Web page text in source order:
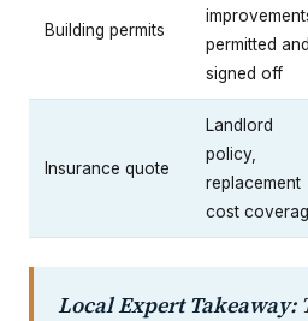
Building permits
permitted and
signed off
Insurance quote
Landlord
policy,
replacement
cost
Local Expert Takeaway: